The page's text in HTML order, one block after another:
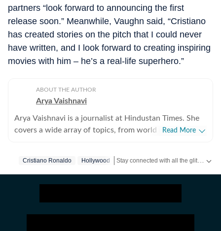
partners “look forward to announcing the first
release soon.” Meanwhile, Vaughn said, “Cristiano
has created stories on the pitch that I could never
have written, and I look forward to creating inspiring
movies with him – he’s a real-life superhero.”
ABOUT THE AUTHOR
Arya Vaishnavi
Arya Vaishnavi is a journalist at Hindustan Times. She
covers a wide array of topics, from world news to the
galleries. Having covered both US and Indian elections,
weights, or reading books.
Read More
Cristiano Ronaldo Hollywood